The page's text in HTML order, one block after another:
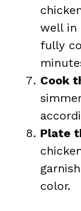
well in
fully
Cook
Plate
color.